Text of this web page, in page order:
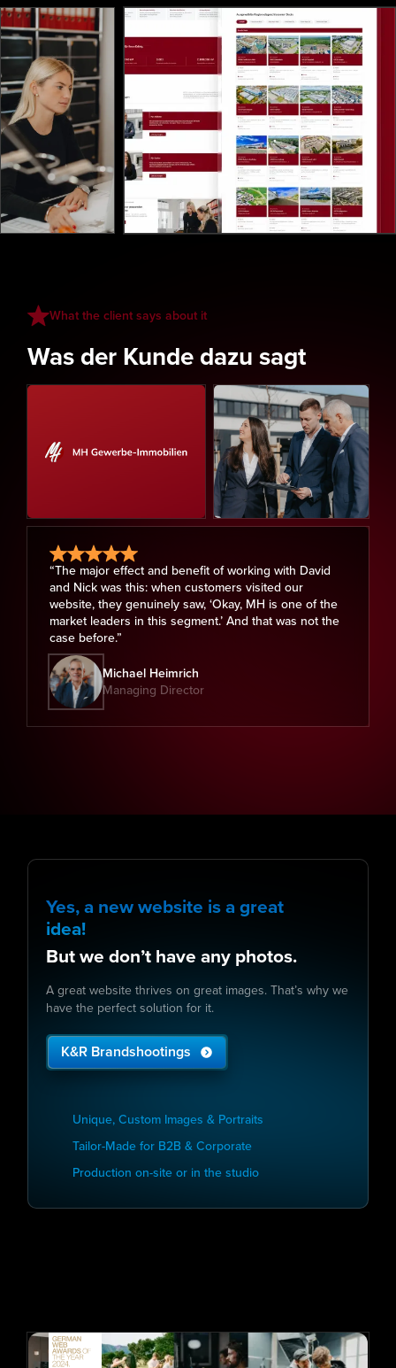
What the client says about it
Was der Kunde dazu sagt
“The major effect and benefit of working with David
and Nick was this: when customers visited our
website, they genuinely saw, ‘Okay, MH is one of the
market leaders in this segment.’ And that was not the
case before.”
Michael Heimrich
Managing Director
Yes, a new website is a great
idea!
But we don’t have any photos.
A great website thrives on great images. That’s why we
have the perfect solution for it.
K&R Brandshootings
Unique, Custom Images & Portraits
Tailor-Made for B2B & Corporate
Production on-site or in the studio